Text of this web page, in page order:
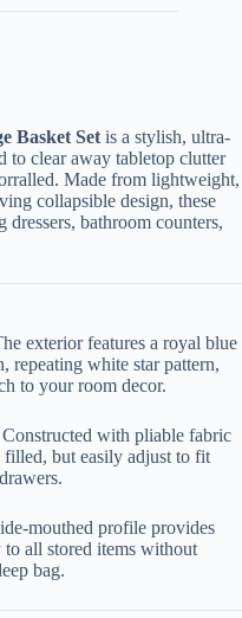
Basket Set is a stylish, ultra-
to clear away tabletop clutter
Made from lightweight,
collapsible design, these
bathroom counters,
exterior features a royal blue
repeating white star pattern,
to your room decor.
Constructed with pliable fabric
but easily adjust to fit
mouthed profile provides
to all stored items without
bag.